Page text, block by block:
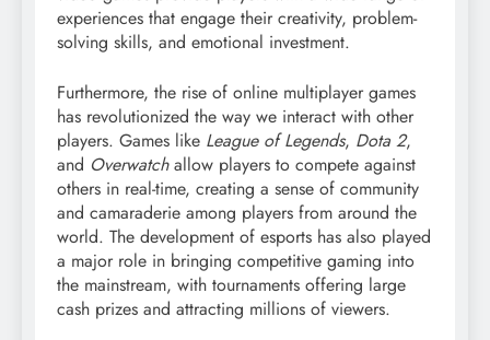
experiences that engage their creativity, problem-
solving skills, and emotional investment.
Furthermore, the rise of online multiplayer games
has revolutionized the way we interact with other
players. Games like League of Legends, Dota 2,
and Overwatchallow players to compete against
others in real-time, creating a sense of community
and camaraderie among players from around the
world. The development of esports has also played
a major role in bringing competitive gaming into
the mainstream, with tournaments offering large
cash prizes and attracting millions of viewers.